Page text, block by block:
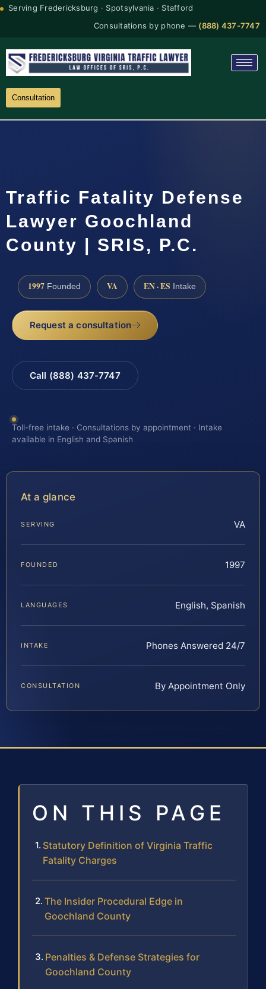
Serving Fredericksburg · Spotsylvania · Stafford
Consultations by phone — (888) 437-7747
Consultation
Traffic Fatality Defense
Lawyer Goochland
County | SRIS, P.C.
1997 Founded VA EN · ES Intake
Request a consultation
Call (888) 437-7747
Toll-free intake · Consultations by appointment · Intake
available in English and Spanish
At a glance
SERVING VA
FOUNDED 1997
LANGUAGES English, Spanish
INTAKE Phones Answered 24/7
CONSULTATION By Appointment Only
ON THIS PAGE
Statutory Definition of Virginia Traffic
Fatality Charges
The Insider Procedural Edge in
Goochland County
Penalties & Defense Strategies for
Goochland County